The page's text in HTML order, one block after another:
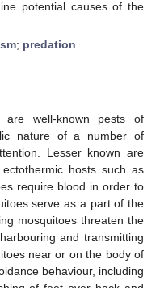
potential causes of the
; predation
are well-known pests of
nature of a number of
Lesser known are
hosts such as
require blood in order to
serve as a part of the
mosquitoes threaten the
and transmitting
near or on the body of
behaviour, including